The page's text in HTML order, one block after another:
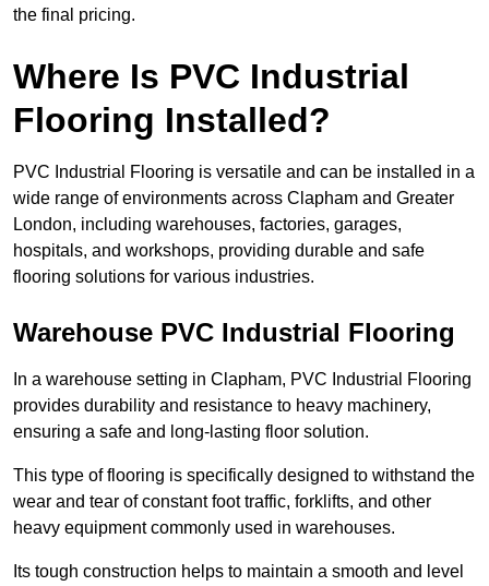
the final pricing.
Where Is PVC Industrial
Flooring Installed?
PVC Industrial Flooring is versatile and can be installed in a
wide range of environments across Clapham and Greater
London, including warehouses, factories, garages,
hospitals, and workshops, providing durable and safe
flooring solutions for various industries.
Warehouse PVC Industrial Flooring
In a warehouse setting in Clapham, PVC Industrial Flooring
provides durability and resistance to heavy machinery,
ensuring a safe and long-lasting floor solution.
This type of flooring is specifically designed to withstand the
wear and tear of constant foot traffic, forklifts, and other
heavy equipment commonly used in warehouses.
Its tough construction helps to maintain a smooth and level